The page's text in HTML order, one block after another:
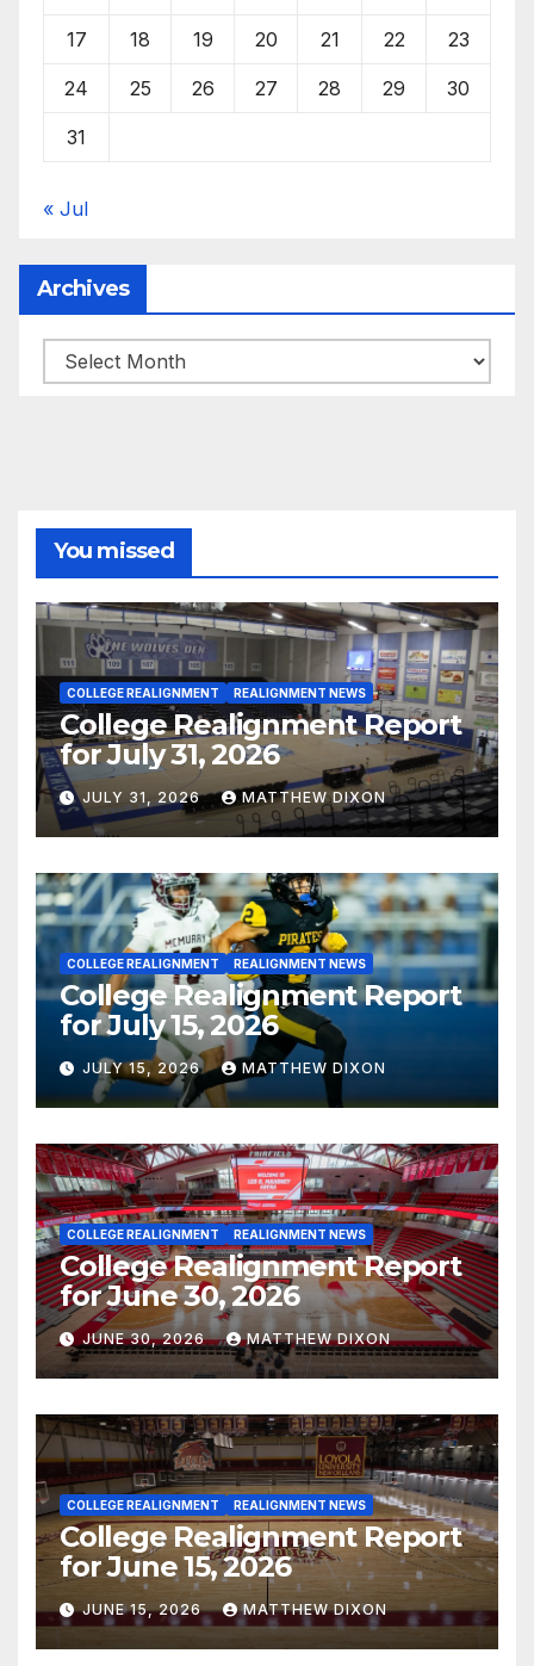
17 18 19 20 21 22 23
24 25 26 27 28 29 30
31
« Jul
Archives
Archives
You missed
COLLEGE REALIGNMENT REALIGNMENT NEWS
College Realignment Report
for July 31, 2026
JULY 31, 2026 MATTHEW DIXON
COLLEGE REALIGNMENT REALIGNMENT NEWS
College Realignment Report
for July 15, 2026
JULY 15, 2026 MATTHEW DIXON
COLLEGE REALIGNMENT REALIGNMENT NEWS
College Realignment Report
for June 30, 2026
JUNE 30, 2026 MATTHEW DIXON
COLLEGE REALIGNMENT REALIGNMENT NEWS
College Realignment Report
for June 15, 2026
JUNE 15, 2026 MATTHEW DIXON